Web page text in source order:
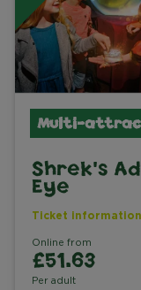
Multi-
Shrek's
Eye
Ticket information
Online from
£51.63
Per adult